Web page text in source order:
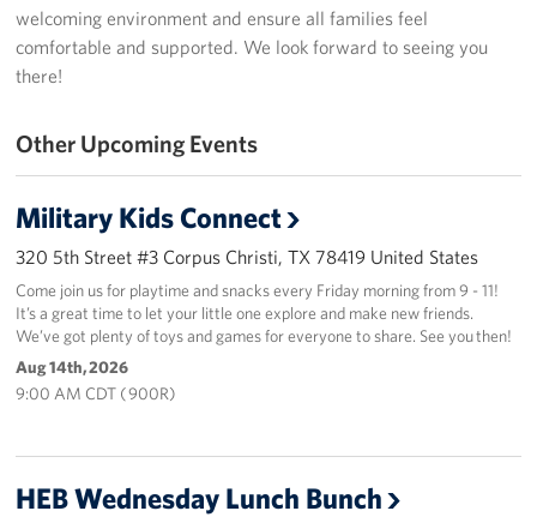
USO Space Reservations
About
About USO South Texas
USO South Texas Staff
Corporate
Sponsors
welcoming environment and ensure all families feel
comfortable and supported. We look forward to seeing you
there!
Other Upcoming Events
Military Kids Connect
320 5th Street #3 Corpus Christi, TX 78419 United States
Come join us for playtime and snacks every Friday morning from 9 - 11!
It’s a great time to let your little one explore and make new friends.
We’ve got plenty of toys and games for everyone to share. See you then!
Aug 14th, 2026
9:00 AM CDT ( 900R)
HEB Wednesday Lunch Bunch